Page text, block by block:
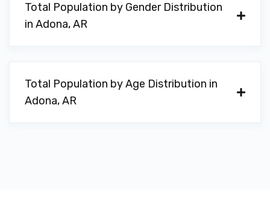
Total Population by Gender Distribution
in Adona, AR
Total Population by Age Distribution in
Adona, AR